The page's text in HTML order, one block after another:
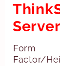
Server
Form
Factor/